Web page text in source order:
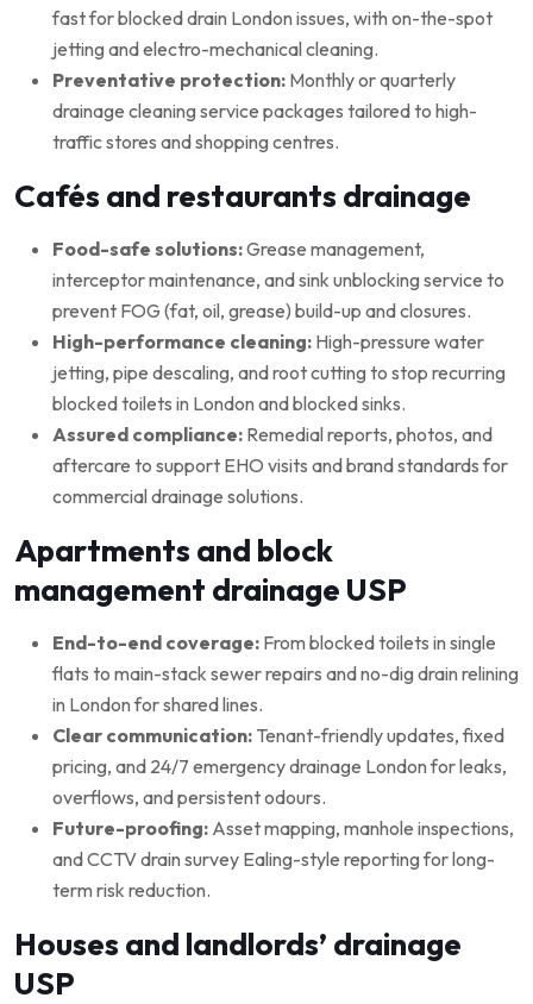
fast for blocked drain London issues, with on-the-spot
jetting and electro-mechanical cleaning.
Preventative protection: Monthly or quarterly
drainage cleaning service packages tailored to high-
traffic stores and shopping centres.
Cafés and restaurants drainage
Food-safe solutions:Grease management,
interceptor maintenance, and sink unblocking service to
prevent FOG (fat, oil, grease) build-up and closures.
High-performance cleaning: High-pressure water
jetting, pipe descaling, and root cutting to stop recurring
blocked toilets in London and blocked sinks.
Assured compliance: Remedial reports, photos, and
aftercare to support EHO visits and brand standards for
commercial drainage solutions.
Apartments and block
management drainage USP
End-to-end coverage: From blocked toilets in single
flats to main-stack sewer repairs and no-dig drain relining
in London for shared lines.
Clear communication: Tenant-friendly updates, fixed
pricing, and 24/7 emergency drainage London for leaks,
overflows, and persistent odours.
Future-proofing: Asset mapping, manhole inspections,
and CCTV drain survey Ealing-style reporting for long-
term risk reduction.
Houses and landlords’ drainage
USP